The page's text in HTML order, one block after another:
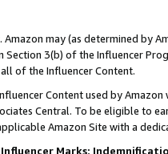
Amazon may (as determined by
Section 3(b) of the Influencer
of the Influencer Content.
Content used by
Central. To be eligible to
Amazon Site with a
Marks;